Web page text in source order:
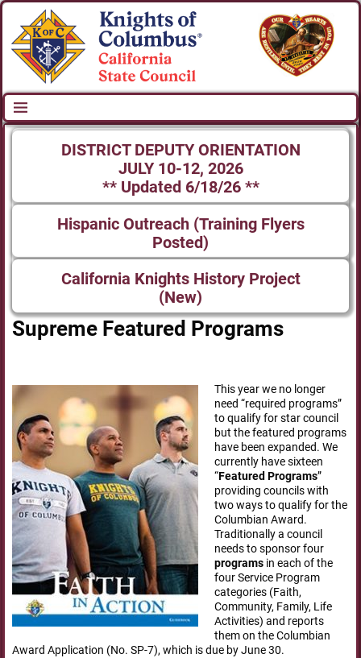
DISTRICT DEPUTY ORIENTATION
JULY 10-12, 2026
** Updated 6/18/26 **
Hispanic Outreach (Training Flyers
Posted)
California Knights History Project
(New)
Supreme Featured Programs
This year we no longer
need “required programs”
to qualify for star council
but the featured programs
have been expanded. We
currently have sixteen
“Featured Programs”
providing councils with
two ways to qualify for the
Columbian Award.
Traditionally a council
needs to sponsor four
programs in each of the
four Service Program
categories (Faith,
Community, Family, Life
Activities) and reports
them on the Columbian
Award Application (No. SP-7), which is due by June 30.